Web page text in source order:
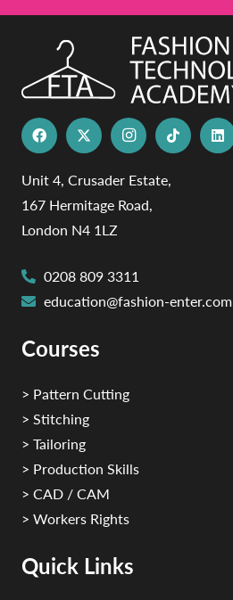
Unit 4, Crusader Estate,
167 Hermitage Road,
London N4 1LZ
0208 809 3311
education@fashion-enter.com
Courses
> Pattern Cutting
> Stitching
> Tailoring
> Production Skills
> CAD / CAM
> Workers Rights
Quick Links